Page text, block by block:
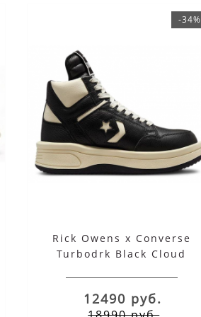
-34%
Rick Owens x Converse
Turbodrk Black Cloud
12490 руб.